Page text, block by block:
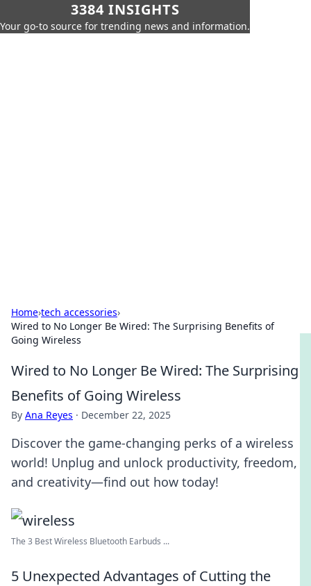
3384 INSIGHTS
Your go-to source for trending news and information.
Home›tech accessories›
Wired to No Longer Be Wired: The Surprising Benefits of
Going Wireless
Wired to No Longer Be Wired: The Surprising
Benefits of Going Wireless
By Ana Reyes · December 22, 2025
Discover the game-changing perks of a wireless
world! Unplug and unlock productivity, freedom,
and creativity—find out how today!
The 3 Best Wireless Bluetooth Earbuds ...
5 Unexpected Advantages of Cutting the